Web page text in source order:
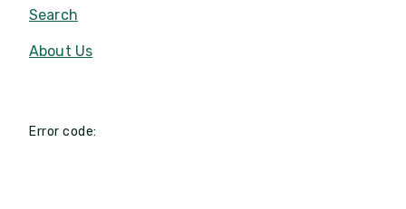
Search
About Us
Error code: